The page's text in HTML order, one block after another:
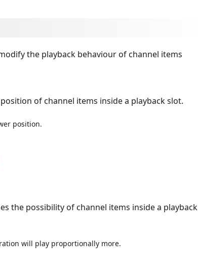
the playback behaviour of channel items
of channel items inside a playback slot.
position.
the possibility of channel items inside a playback
will play proportionally more.